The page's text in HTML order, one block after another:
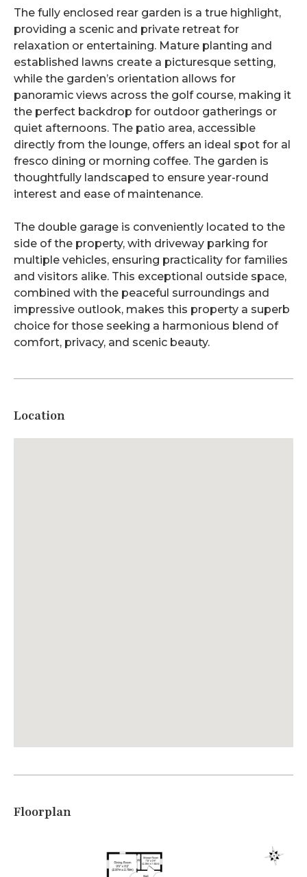
The fully enclosed rear garden is a true highlight,
providing a scenic and private retreat for
relaxation or entertaining. Mature planting and
established lawns create a picturesque setting,
while the garden’s orientation allows for
panoramic views across the golf course, making it
the perfect backdrop for outdoor gatherings or
quiet afternoons. The patio area, accessible
directly from the lounge, offers an ideal spot for al
fresco dining or morning coffee. The garden is
thoughtfully landscaped to ensure year-round
interest and ease of maintenance.
The double garage is conveniently located to the
side of the property, with driveway parking for
multiple vehicles, ensuring practicality for families
and visitors alike. This exceptional outside space,
combined with the peaceful surroundings and
impressive outlook, makes this property a superb
choice for those seeking a harmonious blend of
comfort, privacy, and scenic beauty.
Location
Floorplan